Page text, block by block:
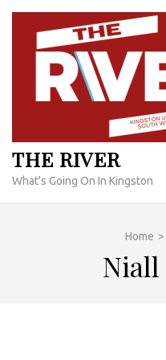
Skip
content
THE RIVER
What's Going On In Kingston
Home >
Niall